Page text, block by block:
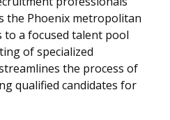
the Phoenix metropolitan
to a focused talent pool
of specialized
the process of
qualified candidates for